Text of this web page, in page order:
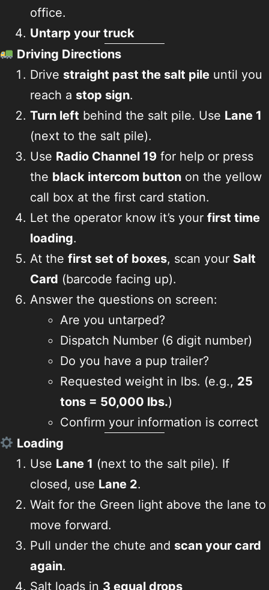
office.
Untarp your truck
Driving Directions
Drive straight past the salt pile until you
reach a stop sign.
Turn left behind the salt pile. Use Lane 1
(next to the salt pile).
Use Radio Channel 19 for help or press
the black intercom button on the yellow
call box at the first card station.
Let the operator know it’s your first time
loading.
At the first set of boxes, scan your Salt
Card (barcode facing up).
Answer the questions on screen:
Are you untarped?
Dispatch Number (6 digit number)
Do you have a pup trailer?
Requested weight in lbs. (e.g., 25
tons = 50,000 lbs.)
Confirm your information is correct
Loading
Use Lane 1 (next to the salt pile). If
closed, use Lane 2.
Wait for the Green light above the lane to
move forward.
Pull under the chute and scan your card
again.
Salt loads in 3 equal drops